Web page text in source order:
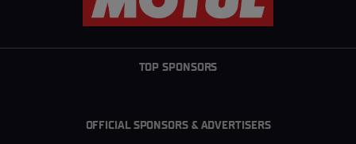
TOP SPONSORS
OFFICIAL SPONSORS & ADVERTISERS